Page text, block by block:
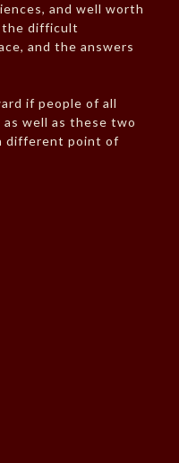
and well worth
difficult
and the answers
if people of all
well as these two
different point of